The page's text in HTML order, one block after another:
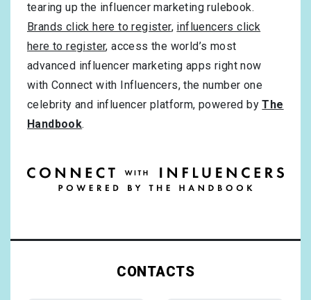
tearing up the influencer marketing rulebook.
Brands click here to register, influencers click
here to register, access the world’s most
advanced influencer marketing apps right now
with Connect with Influencers, the number one
celebrity and influencer platform, powered byThe
Handbook.
CONTACTS